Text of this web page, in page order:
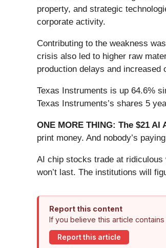
property, and strategic
corporate activity.
Contributing to the weakness
crisis also led to higher raw
production delays and increased
Texas Instruments is up 64.6%
Texas Instruments’s shares 5
ONE MORE THING: The $21
print money. And nobody’s
AI chip stocks trade at
won’t last. The institutions will
Report this content
If you believe this article
Report this article